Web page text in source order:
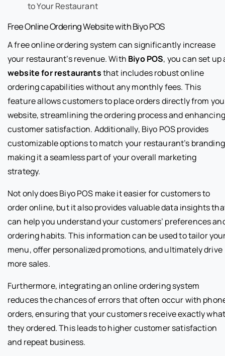
to Your Restaurant
Free Online Ordering Website with Biyo POS
A free online ordering system can significantly increase
your restaurant’s revenue. With Biyo POS, you can set up
website for restaurantsthat includes robust online
ordering capabilities without any monthly fees. This
feature allows customers to place orders directly from
website, streamlining the ordering process and enhancing
customer satisfaction. Additionally, Biyo POS provides
customizable options to match your restaurant’s
making it a seamless part of your overall marketing
strategy.
Not only does Biyo POS make it easier for customers to
order online, but it also provides valuable data insights
can help you understand your customers’ preferences
ordering habits. This information can be used to tailor
menu, offer personalized promotions, and ultimately drive
more sales.
Furthermore, integrating an online ordering system
reduces the chances of errors that often occur with
orders, ensuring that your customers receive exactly
they ordered. This leads to higher customer satisfaction
and repeat business.